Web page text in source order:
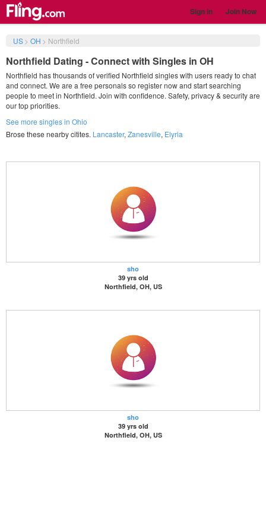
Sign in Join Now
US> OH > Northfield
Northfield Dating - Connect with Singles in OH
Northfield has thousands of verified Northfield singles with users ready to chat
and connect. We are a free personals so register now and start searching
people to meet in Northfield. Join with confidence. Safety, privacy & security are
our top priorities.
See more singles in Ohio
Brose these nearby citites. Lancaster, Zanesville, Elyria
sho
39 yrs old
Northfield, OH, US
sho
39 yrs old
Northfield, OH, US